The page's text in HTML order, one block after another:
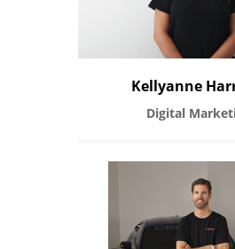
Kellyanne
Digital